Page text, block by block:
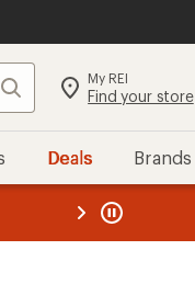
Search My REI
Find your store
Deals Brands
REI